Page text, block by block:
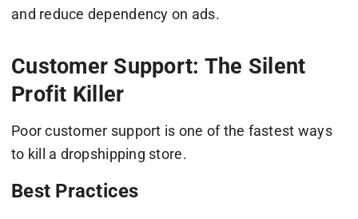
and reduce dependency on ads.
Customer Support: The Silent
Profit Killer
Poor customer support is one of the fastest ways
to kill a dropshipping store.
Best Practices